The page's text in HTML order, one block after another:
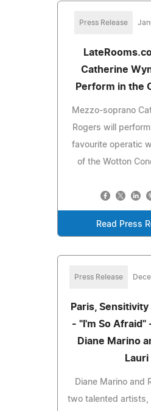
Press Release
Catherine
Perform in the
Mezzo-soprano
Rogers will
favourite operatic
of the Wotton
Read Press
Press Release
Paris,
- "I'm So Afraid"
Diane Marino
Lauri
Diane Marino and
two talented artists,